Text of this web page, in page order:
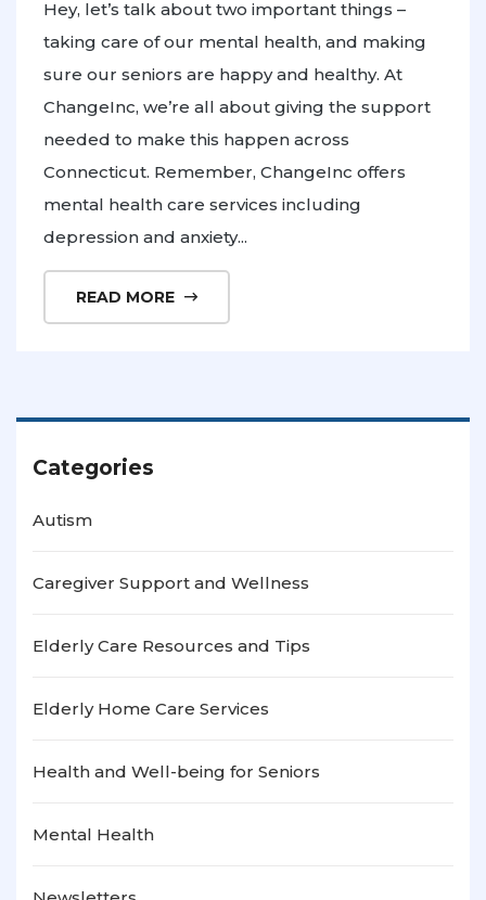
Hey, let’s talk about two important things –
taking care of our mental health, and making
sure our seniors are happy and healthy. At
ChangeInc, we’re all about giving the support
needed to make this happen across
Connecticut. Remember, ChangeInc offers
mental health care services including
depression and anxiety...
READ MORE
Categories
Autism
Caregiver Support and Wellness
Elderly Care Resources and Tips
Elderly Home Care Services
Health and Well-being for Seniors
Mental Health